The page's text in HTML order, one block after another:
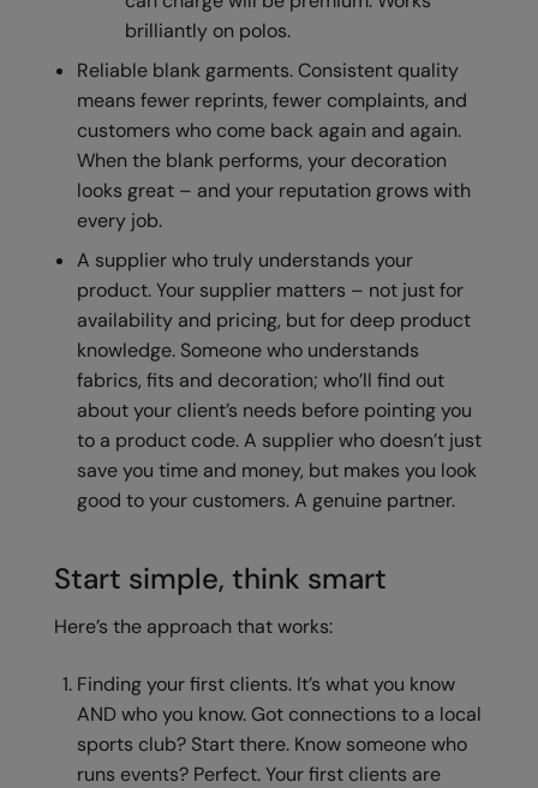
Russell Athletic
Russell Athletic Collection
SF Clothing
Splashmacs
Stanley / Stella
Stanley Workwear
Stormtech
The Christmas Shop
TheMagicTouch
Under Armour
brilliantly on polos.
Reliable blank garments. Consistent quality
means fewer reprints, fewer complaints, and
customers who come back again and again.
When the blank performs, your decoration
looks great – and your reputation grows with
every job.
A supplier who truly understands your
product. Your supplier matters – not just for
availability and pricing, but for deep product
knowledge. Someone who understands
fabrics, fits and decoration; who’ll find out
about your client’s needs before pointing you
to a product code. A supplier who doesn’t just
save you time and money, but makes you look
good to your customers. A genuine partner.
Start simple, think smart
Here’s the approach that works:
Finding your first clients. It’s what you know
AND who you know. Got connections to a local
sports club? Start there. Know someone who
runs events? Perfect. Your first clients are